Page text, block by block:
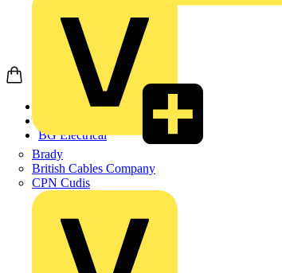
Brady
British Cables Company
CPN Cudis
BG Electrical